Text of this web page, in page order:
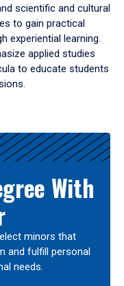
scientific and cultural
to gain practical
experiential learning.
applied studies
to educate students
With
minors that
and fulfill personal
needs.